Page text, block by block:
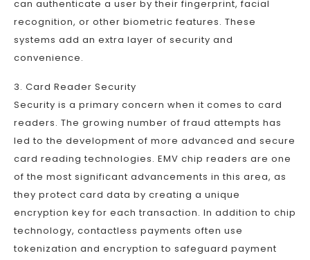
can authenticate a user by their fingerprint, facial
recognition, or other biometric features. These
systems add an extra layer of security and
convenience.
3. Card Reader Security
Security is a primary concern when it comes to card
readers. The growing number of fraud attempts has
led to the development of more advanced and secure
card reading technologies. EMV chip readers are one
of the most significant advancements in this area, as
they protect card data by creating a unique
encryption key for each transaction. In addition to chip
technology, contactless payments often use
tokenization and encryption to safeguard payment